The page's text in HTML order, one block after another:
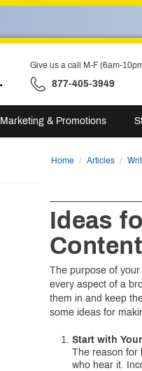
Give us a call M-F (6am-
877-405-3949
Marketing & Promotions
Home Articles
Ideas
Content
The purpose of
every aspect of a
them in and keep
some ideas for
Start with
The reason for
who hear it.